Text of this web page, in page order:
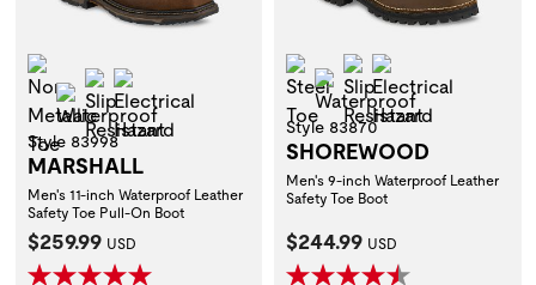
Non-Metallic Toe
Waterproof
Slip Resistant
Style 83998
MARSHALL
Men's 11-inch Waterproof Leather
Safety Toe Pull-On Boot
Current Price:
$259.99 USD
Steel Toe
Waterproof
Slip Resistant
Style 83870
SHOREWOOD
Men's 9-inch Waterproof Leather
Safety Toe Boot
Current Price:
$244.99 USD